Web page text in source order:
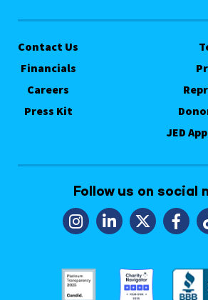
Contact Us
Financials
Careers
Press Kit
JED
Follow us on social